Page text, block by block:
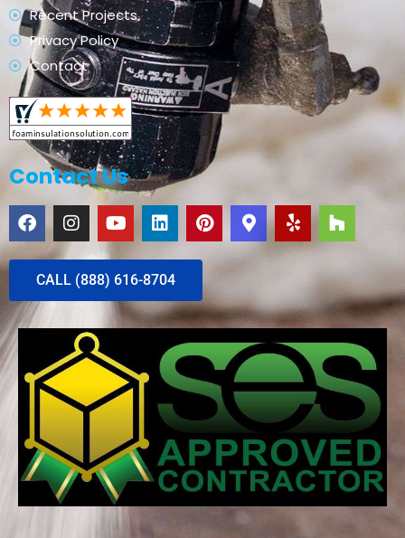
Recent Projects
Privacy Policy
Contact
Contact Us
CALL (888) 616-8704